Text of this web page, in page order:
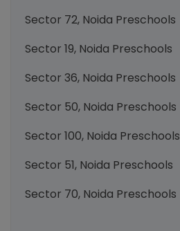
Sector 72, Noida Preschools
Sector 19, Noida Preschools
Sector 36, Noida Preschools
Sector 50, Noida Preschools
Sector 100, Noida Preschools
Sector 51, Noida Preschools
Sector 70, Noida Preschools